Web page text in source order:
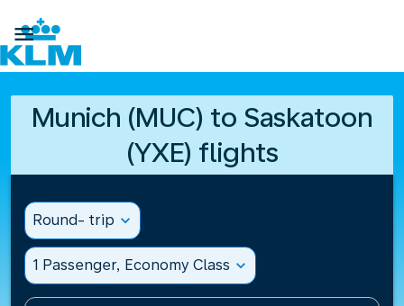

Munich (MUC) to Saskatoon
(YXE) flights
Round- trip expand_more
1 Passenger, Economy Class expand_more